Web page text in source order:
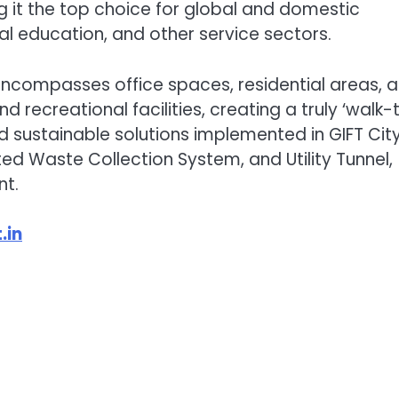
it the top choice for global and domestic
education, and other service sectors.
office spaces, residential areas, a
recreational facilities, creating a truly
sustainable solutions implemented in GIFT
Waste Collection System, and Utility Tunnel,